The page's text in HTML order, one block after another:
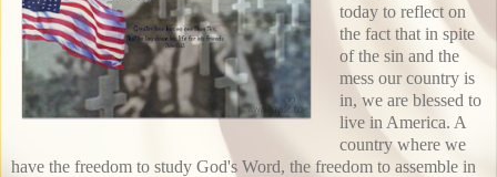
today to reflect on
the fact that in spite
of the sin and the
mess our country is
in, we are blessed to
live in America. A
country where we
have the freedom to study God's Word, the freedom to assemble in